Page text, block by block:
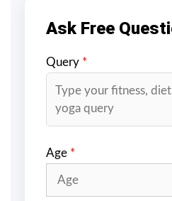
Ask Free
Query *
Age *